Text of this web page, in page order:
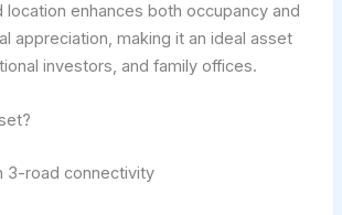
location enhances both occupancy and
appreciation, making it an ideal asset
investors, and family offices.
3-road connectivity